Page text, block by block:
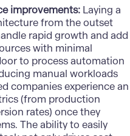
improvements:Laying a
from the outset
rapid growth and add
with minimal
to process automation
manual workloads
companies experience an
(from production
rates) once they
The ability to easily